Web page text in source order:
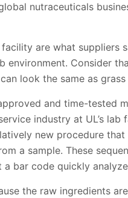
nutraceuticals
are what suppliers
environment. Consider
look the same as
and time-tested
industry at UL’s lab
new procedure
a sample. These
bar code quickly
the raw ingredients